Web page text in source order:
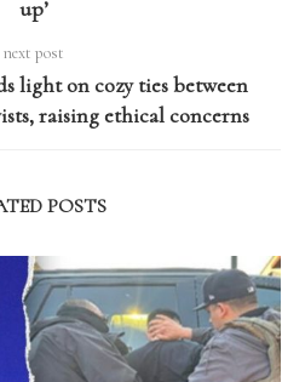
up’
next post
light on cozy ties between
raising ethical concerns
POSTS